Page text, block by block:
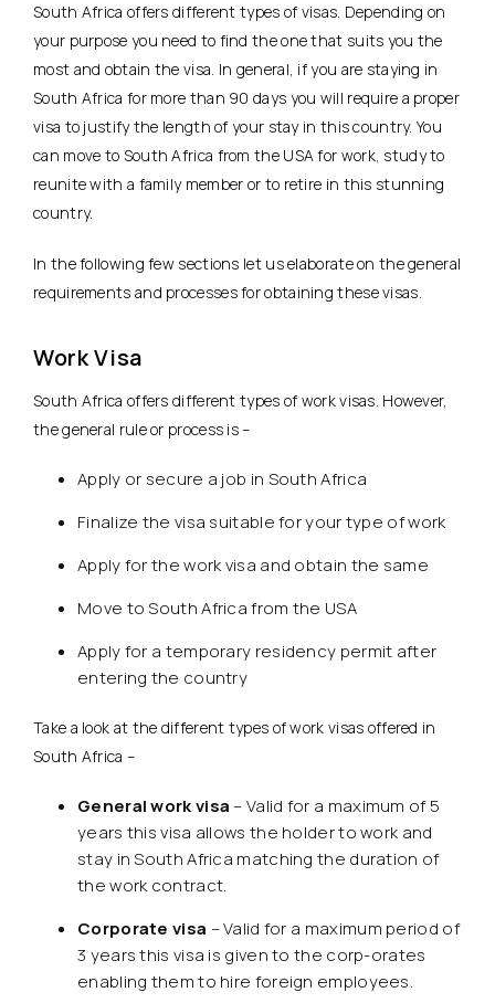
South Africa offers different types of visas. Depending on
your purpose you need to find the one that suits you the
most and obtain the visa. In general, if you are staying in
South Africa for more than 90 days you will require a proper
visa to justify the length of your stay in this country. You
can move to South Africa from the USA for work, study to
reunite with a family member or to retire in this stunning
country.
In the following few sections let us elaborate on the general
requirements and processes for obtaining these visas.
Work Visa
South Africa offers different types of work visas. However,
the general rule or process is –
Apply or secure a job in South Africa
Finalize the visa suitable for your type of work
Apply for the work visa and obtain the same
Move to South Africa from the USA
Apply for a temporary residency permit after
entering the country
Take a look at the different types of work visas offered in
South Africa –
General work visa – Valid for a maximum of 5
years this visa allows the holder to work and
stay in South Africa matching the duration of
the work contract.
Corporate visa – Valid for a maximum period of
3 years this visa is given to the corp-orates
enabling them to hire foreign employees.